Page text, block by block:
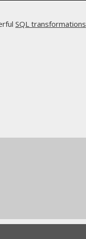
SQL transformations